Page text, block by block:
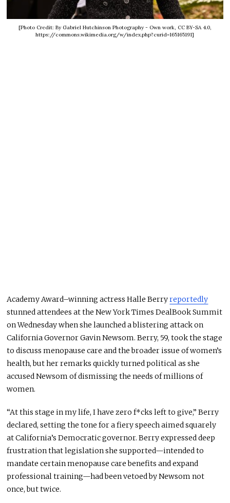
[Photo Credit: By Gabriel Hutchinson Photography - Own work, CC BY-SA 4.0,
https://commons.wikimedia.org/w/index.php?curid=165165191]
Academy Award–winning actress Halle Berryreportedly
stunned attendees at the New York Times DealBook Summit
on Wednesday when she launched a blistering attack on
California Governor Gavin Newsom. Berry, 59, took the stage
to discuss menopause care and the broader issue of women’s
health, but her remarks quickly turned political as she
accused Newsom of dismissing the needs of millions of
women.
“At this stage in my life, I have zero f*cks left to give,” Berry
declared, setting the tone for a fiery speech aimed squarely
at California’s Democratic governor. Berry expressed deep
frustration that legislation she supported—intended to
mandate certain menopause care benefits and expand
professional training—had been vetoed by Newsom not
once, but twice.